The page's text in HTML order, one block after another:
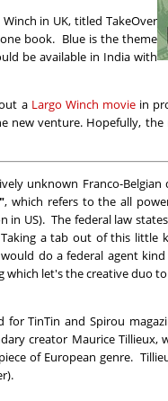
in UK, titled TakeOver
book. Blue is the theme
be available in India with
a Largo Winch movie in
new venture. Hopefully,
unknown Franco-Belgian
, which refers to the all
in US). The federal law
a tab out of this little
do a federal agent
let's the creative duo
TinTin and Spirou
creator Maurice
of European genre.